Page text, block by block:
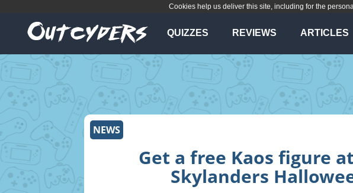
Cookies help us deliver this site, including for the
QUIZZES REVIEWS ARTICLES
NEWS
Get a free Kaos figure
Skylanders